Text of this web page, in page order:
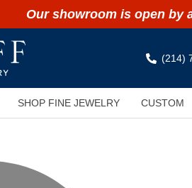
Our showroom is open by
(214)
SHOP FINE JEWELRY CUSTOM